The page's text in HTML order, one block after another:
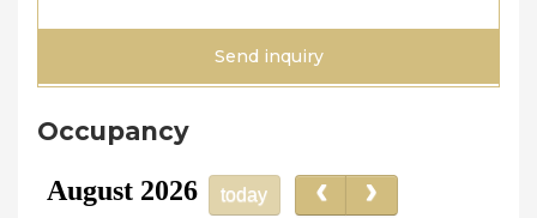
Send inquiry
Occupancy